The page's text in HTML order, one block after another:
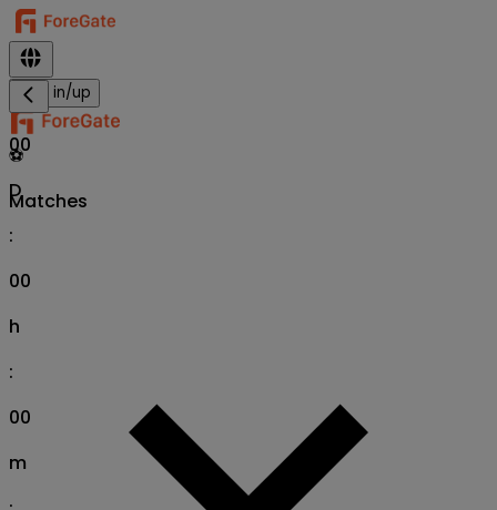
Sign in/up
⚽
Matches
00
D
:
00
h
:
00
m